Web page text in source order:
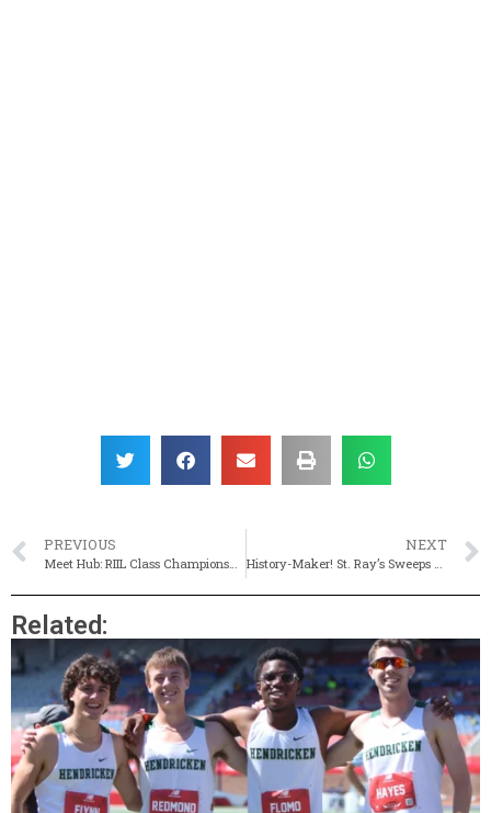
PREVIOUS
Meet Hub: RIIL Class Championships (Live Results)
NEXT
History-Maker! St. Ray’s Sweeps Class C Titles For First Time Since 1993
Related: